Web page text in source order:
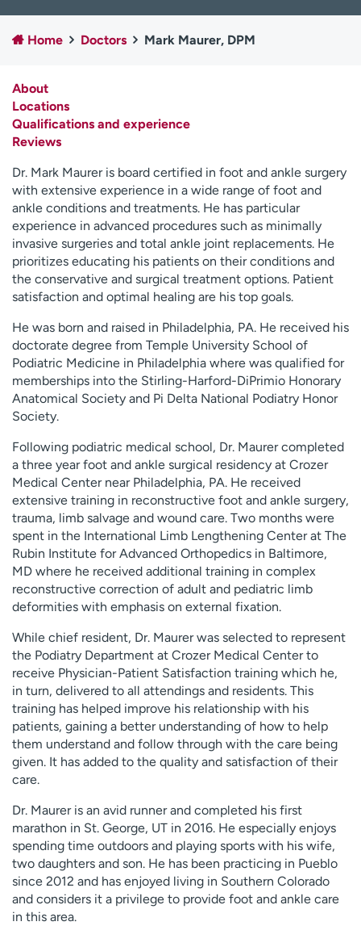
Employees
Professionals
Media inquiries
Financial assistance
H
e
l
m
e
f
i
n
d
Home Doctors Mark Maurer, DPM
About
Locations
Qualifications and experience
Reviews
Dr. Mark Maurer is board certified in foot and ankle surgery
with extensive experience in a wide range of foot and
ankle conditions and treatments. He has particular
experience in advanced procedures such as minimally
invasive surgeries and total ankle joint replacements. He
prioritizes educating his patients on their conditions and
the conservative and surgical treatment options. Patient
satisfaction and optimal healing are his top goals.
He was born and raised in Philadelphia, PA. He received his
doctorate degree from Temple University School of
Podiatric Medicine in Philadelphia where was qualified for
memberships into the Stirling-Harford-DiPrimio Honorary
Anatomical Society and Pi Delta National Podiatry Honor
Society.
Following podiatric medical school, Dr. Maurer completed
a three year foot and ankle surgical residency at Crozer
Medical Center near Philadelphia, PA. He received
extensive training in reconstructive foot and ankle surgery,
trauma, limb salvage and wound care. Two months were
spent in the International Limb Lengthening Center at The
Rubin Institute for Advanced Orthopedics in Baltimore,
MD where he received additional training in complex
reconstructive correction of adult and pediatric limb
deformities with emphasis on external fixation.
While chief resident, Dr. Maurer was selected to represent
the Podiatry Department at Crozer Medical Center to
receive Physician-Patient Satisfaction training which he,
in turn, delivered to all attendings and residents. This
training has helped improve his relationship with his
patients, gaining a better understanding of how to help
them understand and follow through with the care being
given. It has added to the quality and satisfaction of their
care.
Dr. Maurer is an avid runner and completed his first
marathon in St. George, UT in 2016. He especially enjoys
spending time outdoors and playing sports with his wife,
two daughters and son. He has been practicing in Pueblo
since 2012 and has enjoyed living in Southern Colorado
and considers it a privilege to provide foot and ankle care
in this area.